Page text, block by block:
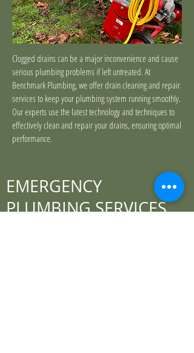
Clogged drains can be a major inconvenience and cause
serious plumbing problems if left untreated. At
Benchmark Plumbing, we offer drain cleaning and repair
services to keep your plumbing system running smoothly.
Our experts use the latest technology and techniques to
effectively clean and repair your drains, ensuring optimal
performance.
EMERGENCY
PLUMBING SERVICES